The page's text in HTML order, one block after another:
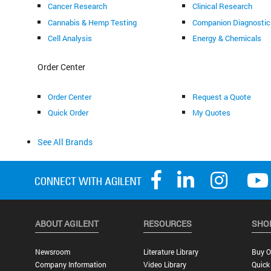
Cancer Research
Cannabis & Hemp Testing
Cell Analysis
Clinical Research
Companion
Energy & Chemicals
Order Center
Order Center
Quick Order
Request a Quote
My Quotes
See All Brands
ABOUT AGILENT
Newsroom
Company Information
RESOURCES
Literature Library
Video Library
Buy